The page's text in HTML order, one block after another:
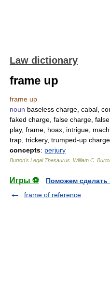
Law dictionary
frame up
frame up
noun baseless charge, cabal,
faked charge, false charge,
play, frame, hoax, intrigue,
trap, trickery, trumped-up
concepts: perjury
Burton's Legal Thesaurus. William C.
Игры ⚽
Поможем сделать
frame of reference